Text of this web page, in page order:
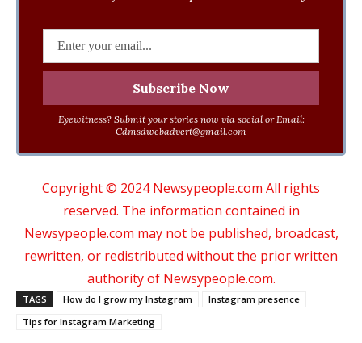
Eyewitness? Submit your stories now via social or Email:
Cdmsdwebadvert@gmail.com
Copyright © 2024 Newsypeople.com All rights
reserved. The information contained in
Newsypeople.com may not be published, broadcast,
rewritten, or redistributed without the prior written
authority of Newsypeople.com.
TAGS How do I grow my Instagram
Instagram presence
Tips for Instagram Marketing